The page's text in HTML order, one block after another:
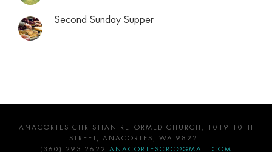
Second Sunday Supper
ANACORTES CHRISTIAN REFORMED CHURCH, 1019 10TH
STREET, ANACORTES, WA 98221
(360) 293-2622 ANACORTESCRC@GMAIL.COM